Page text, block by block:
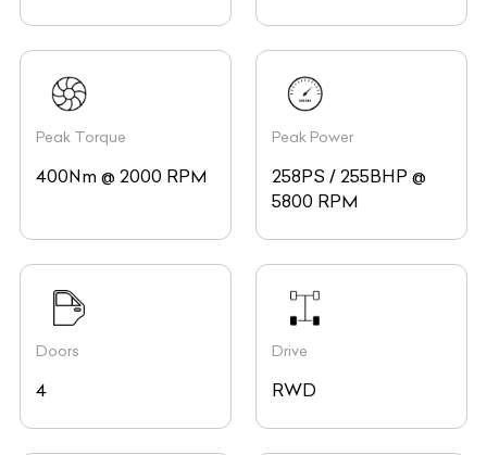
Peak Torque
400Nm @ 2000 RPM
Peak Power
258PS / 255BHP @
5800 RPM
Doors
4
Drive
RWD